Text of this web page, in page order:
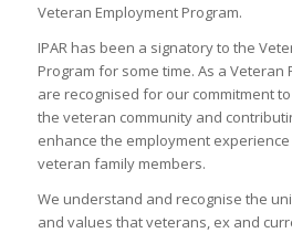
Veteran Employment Program.
IPAR has been a signatory to the
Program for some time. As a Veteran
are recognised for our commitment
the veteran community and
enhance the employment
veteran family members.
We understand and recognise the
and values that veterans, ex and